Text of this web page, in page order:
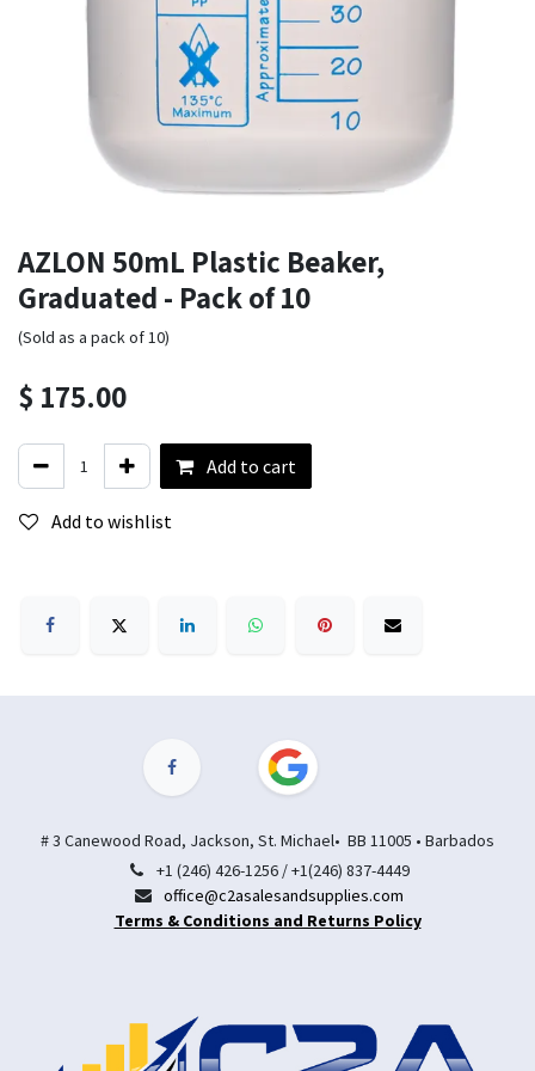
AZLON 50mL Plastic Beaker,
Graduated - Pack of 10
(Sold as a pack of 10)
$ 175.00
Add to cart
Add to wishlist
# 3 Canewood Road, Jackson, St. Michael• BB 11005 • Barbados
+1 (246) 426-1256 / +1(246) 837-4449
office@c2asalesandsupplies.com
Terms & Conditions and Returns Policy